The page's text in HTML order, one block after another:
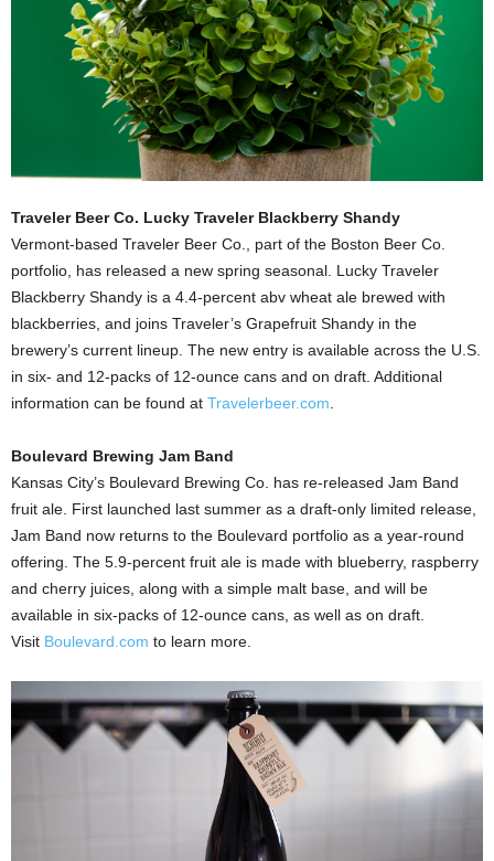
Traveler Beer Co. Lucky Traveler Blackberry Shandy
Vermont-based Traveler Beer Co., part of the Boston Beer Co.
portfolio, has released a new spring seasonal. Lucky Traveler
Blackberry Shandy is a 4.4-percent abv wheat ale brewed with
blackberries, and joins Traveler’s Grapefruit Shandy in the
brewery’s current lineup. The new entry is available across the U.S.
in six- and 12-packs of 12-ounce cans and on draft. Additional
information can be found at Travelerbeer.com.
Boulevard Brewing Jam Band
Kansas City’s Boulevard Brewing Co. has re-released Jam Band
fruit ale. First launched last summer as a draft-only limited release,
Jam Band now returns to the Boulevard portfolio as a year-round
offering. The 5.9-percent fruit ale is made with blueberry, raspberry
and cherry juices, along with a simple malt base, and will be
available in six-packs of 12-ounce cans, as well as on draft.
Visit Boulevard.com to learn more.